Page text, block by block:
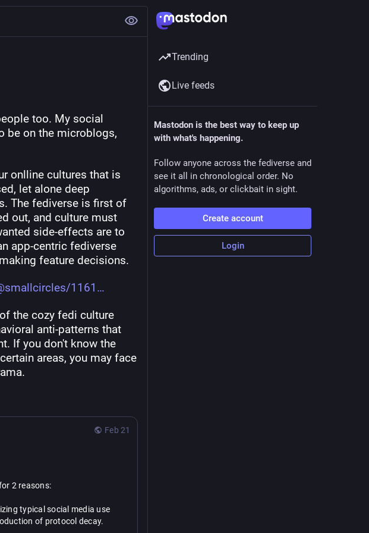
too. My social
be on the microblogs,
onlline cultures that is
let alone deep
The fediverse is first of
out, and culture must
side-effects are to
app-centric fediverse
feature decisions.
1161
the cozy fedi culture
anti-patterns that
If you don't know the
areas, you may face
Feb 21
2 reasons:
typical social media use
of protocol decay.
Trending
Live feeds
Mastodon is the best way to keep up
with what's happening.
Follow anyone across the fediverse and
see it all in chronological order. No
algorithms, ads, or clickbait in sight.
Create account
Login